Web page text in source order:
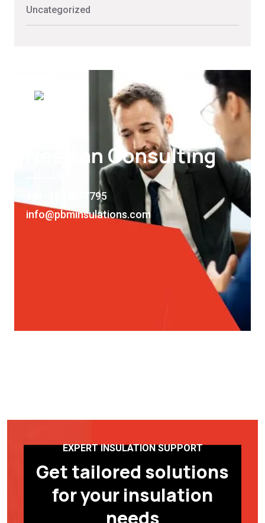
Uncategorized
Need an Consulting
+91-9837077795
info@pbminsulations.com
EXPERT INSULATION SUPPORT
Get tailored solutions
for your insulation
needs